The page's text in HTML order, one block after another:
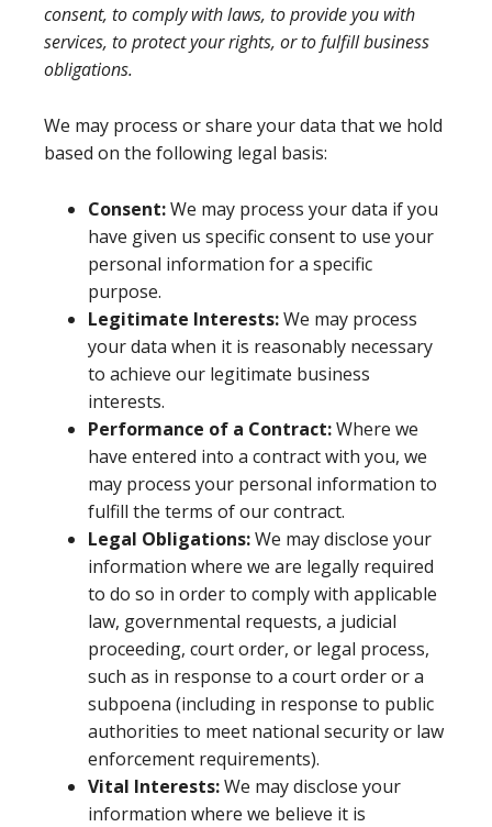
consent, to comply with laws, to provide you with
services, to protect your rights, or to fulfill business
obligations.
We may process or share your data that we hold
based on the following legal basis:
Consent:We may process your data if you
have given us specific consent to use your
personal information for a specific
purpose.
Legitimate Interests:We may process
your data when it is reasonably necessary
to achieve our legitimate business
interests.
Performance of a Contract:Where we
have entered into a contract with you, we
may process your personal information to
fulfill the terms of our contract.
Legal Obligations:We may disclose your
information where we are legally required
to do so in order to comply with applicable
law, governmental requests, a judicial
proceeding, court order, or legal process,
such as in response to a court order or a
subpoena (including in response to public
authorities to meet national security or law
enforcement requirements).
Vital Interests:We may disclose your
information where we believe it is